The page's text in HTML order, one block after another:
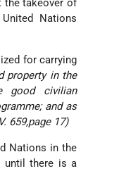
the takeover of
Nations
for carrying
property in the
good civilian
and as
659,page 17)
Nations in the
until there is a